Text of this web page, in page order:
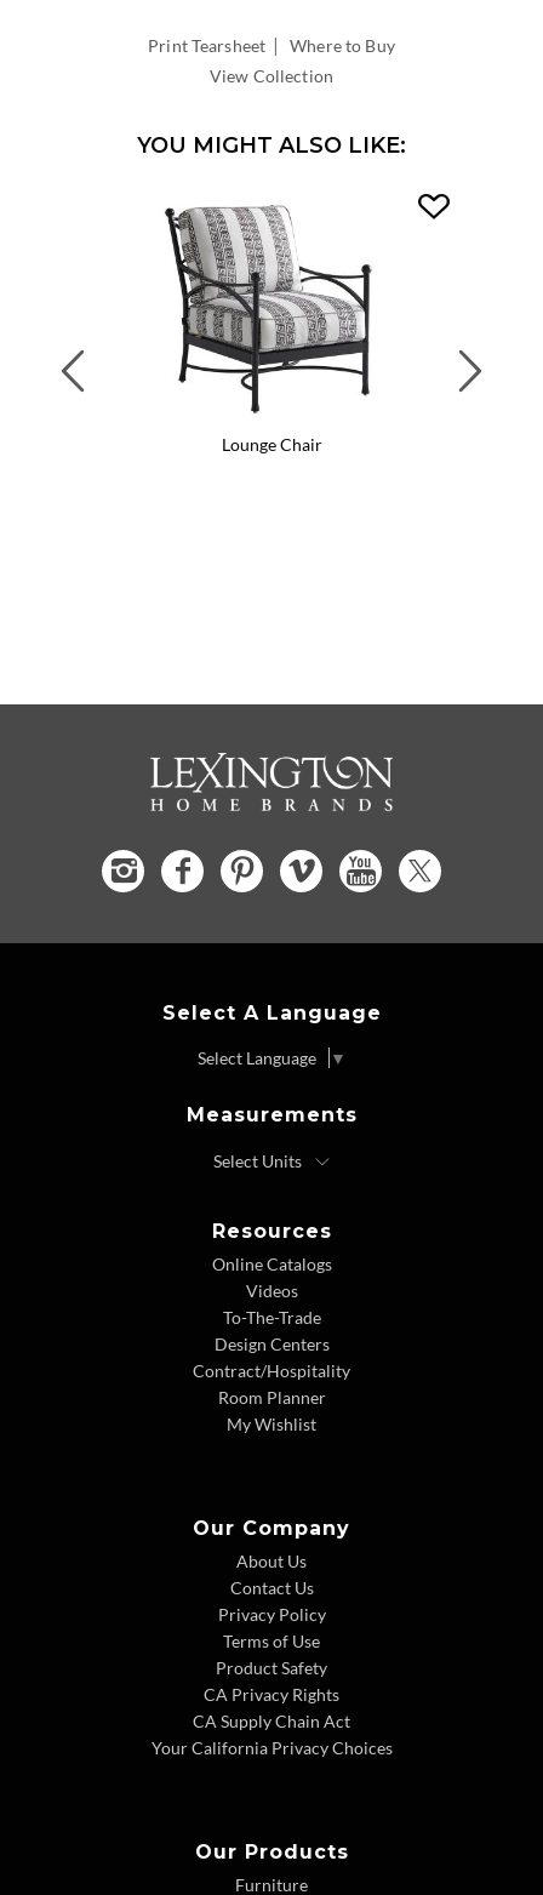
Print Tearsheet |Where to Buy
View Collection
YOU MIGHT ALSO LIKE:
Lounge Chair
Select A Language
Select Language ▼
Measurements
Resources
Online Catalogs
Videos
To-The-Trade
Design Centers
Contract/Hospitality
Room Planner
My Wishlist
Our Company
About Us
Contact Us
Privacy Policy
Terms of Use
Product Safety
CA Privacy Rights
CA Supply Chain Act
Your California Privacy Choices
Our Products
Furniture